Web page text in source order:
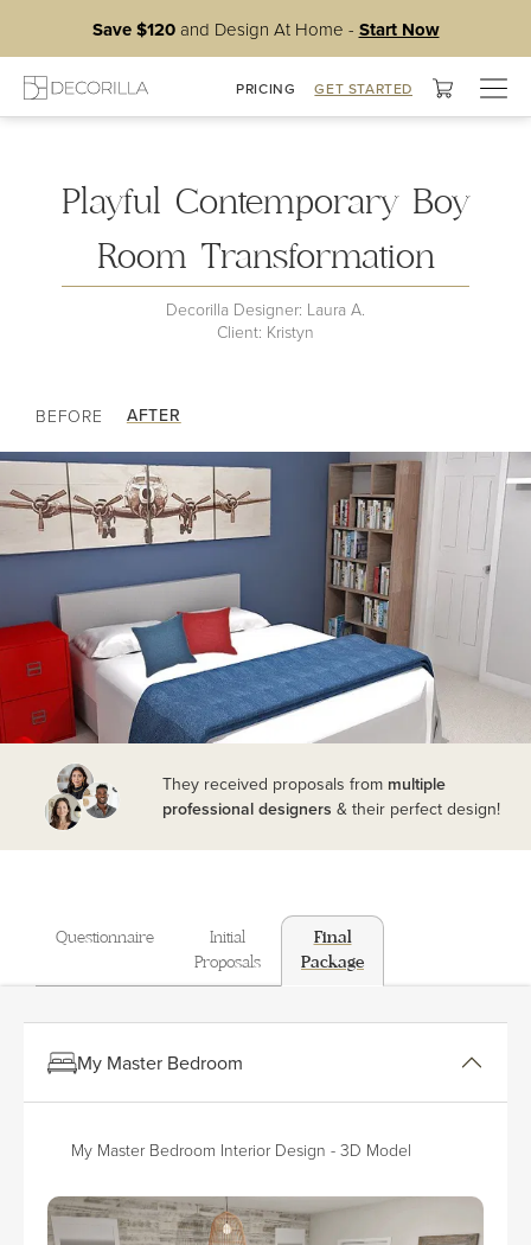
Save $120and Design At Home - Start Now
PRICING GET STARTED
Playful Contemporary Boy
Room Transformation
Decorilla Designer: Laura A.
Client: Kristyn
BEFORE AFTER
They received proposals from multiple
professional designers & their perfect design!
Questionnaire
Initial
Proposals
Final
Package
My Master Bedroom
My Master Bedroom
My Master Bedroom Interior Design - 3D Model